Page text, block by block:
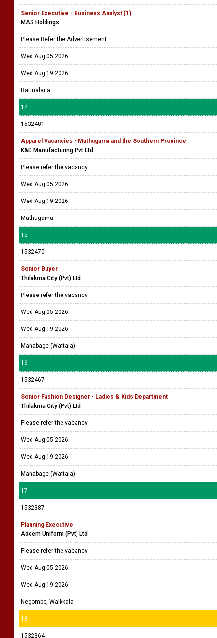
Senior Executive - Business Analyst (1)
MAS Holdings
Please Refer the Advertisement
Wed Aug 05 2026
Wed Aug 19 2026
Ratmalana
14
1532481
Apparel Vacancies - Mathugama and the Southern Province
K&D Manufacturing Pvt Ltd
Please refer the vacancy
Wed Aug 05 2026
Wed Aug 19 2026
Mathugama
15
1532470
Senior Buyer
Thilakma City (Pvt) Ltd
Please refer the vacancy
Wed Aug 05 2026
Wed Aug 19 2026
Mahabage (Wattala)
16
1532467
Senior Fashion Designer - Ladies & Kids Department
Thilakma City (Pvt) Ltd
Please refer the vacancy
Wed Aug 05 2026
Wed Aug 19 2026
Mahabage (Wattala)
17
1532387
Planning Executive
Adeem Uniform (Pvt) Ltd
Please refer the vacancy
Wed Aug 05 2026
Wed Aug 19 2026
Negombo, Waikkala
18
1532364